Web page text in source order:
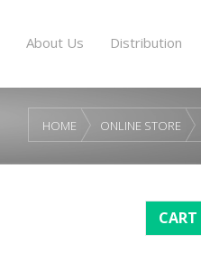
About Us Distribution
HOME ONLINE STORE
CART